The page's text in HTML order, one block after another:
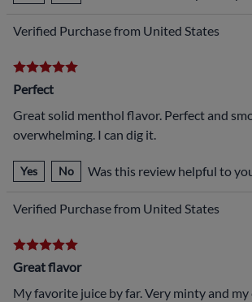
Verified Purchase from United States
Perfect
Great solid menthol flavor. Perfect and
overwhelming. I can dig it.
Yes No Was this review helpful to
Verified Purchase from United States
Great flavor
My favorite juice by far. Very minty and my